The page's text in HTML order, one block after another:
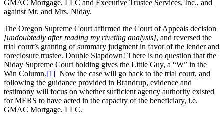
GMAC Mortgage, LLC and Executive Trustee Services, Inc., and
against Mr. and Mrs. Niday.
The Oregon Supreme Court affirmed the Court of Appeals decision
[undoubtedly after reading my riveting analysis], and reversed the
trial court’s granting of summary judgment in favor of the lender and
foreclosure trustee. Double Slapdown! There is no question that the
Niday Supreme Court holding gives the Little Guy, a “W” in the
Win Column.[1] Now the case will go back to the trial court, and
following the guidance provided in Brandrup, evidence and
testimony will focus on whether sufficient agency authority existed
for MERS to have acted in the capacity of the beneficiary, i.e.
GMAC Mortgage, LLC.